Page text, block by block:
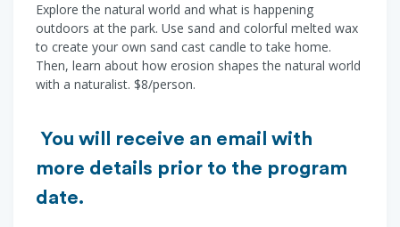
Explore the natural world and what is happening
outdoors at the park. Use sand and colorful melted wax
to create your own sand cast candle to take home.
Then, learn about how erosion shapes the natural world
with a naturalist. $8/person.
You will receive an email with
more details prior to the program
date.